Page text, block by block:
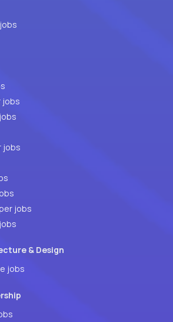
jobs
Full Stack Developer jobs
jobs
jobs
& Design
jobs